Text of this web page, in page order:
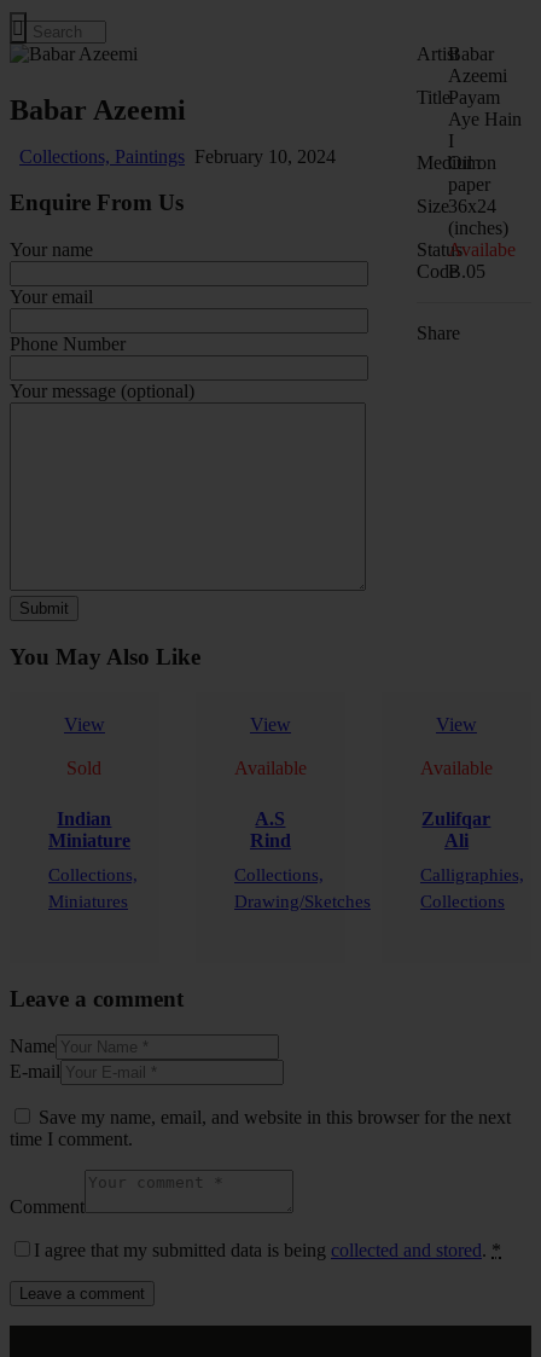
Babar Azeemi
Collections, Paintings February 10, 2024
Enquire From Us
Your name
Your email
Phone Number
Your message (optional)
ArtistBabar
Azeemi
TitlePayam
Aye Hain
I
Medium
Oil on
paper
Size36x24
(inches)
StatusAvailabe
CodeB.05
Share
You May Also Like
View
Sold
Indian
Miniature
Collections,
Miniatures
View
Available
A.S
Rind
Collections,
Drawing/Sketches
View
Available
Zulifqar
Ali
Calligraphies,
Collections
Leave a comment
Name
E-mail
Save my name, email, and website in this browser for the next
time I comment.
Comment
I agree that my submitted data is being collected and stored. *